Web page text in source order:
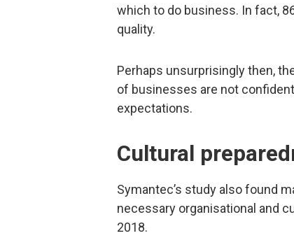
which to do business. In fact,
quality.
Perhaps unsurprisingly then,
of businesses are not
expectations.
Cultural
Symantec’s study also found
necessary organisational and
2018.